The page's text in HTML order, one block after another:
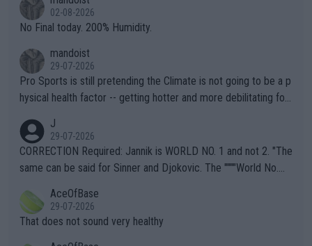
n) telling the World's Top Players they are, essentially, full of sh
it.
02-08-2026
No Final today. 200% Humidity.
mandoist
29-07-2026
Pro Sports is still pretending the Climate is not going to be a p
hysical health factor -- getting hotter and more debilitating for
g to" get hotter... IT IS ALREADY HERE!! Sport governing bodi
es and venues are -- and have been -- disregarding the warning
s regarding the Future temperatures when it comes to outdoo
alike. Are these financially greedy entities intentionally pretendi
ng Climate Change is not happening? Or merely gambling with t
heir own futures, as well as the athletes' health and futures as
J
29-07-2026
CORRECTION Required: Jannik is WORLD NO. 1 and not 2. "The
same can be said for Sinner and Djokovic. The """"World No.
r the Cincinnati Open ahead of the important US Open. If he wa
s set to participate in both, it would be a lot of tennis with him
AceOfBase
29-07-2026
That does not sound very healthy